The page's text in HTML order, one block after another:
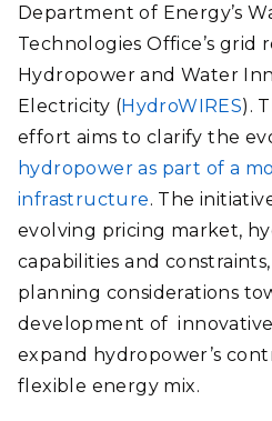
Department of Energy’s
Technologies Office’s grid
Hydropower and Water
Electricity (HydroWIRES).
effort aims to clarify the
hydropower as part of a
infrastructure. The
evolving pricing market,
capabilities and
planning considerations
development of
expand hydropower’s
flexible energy mix.